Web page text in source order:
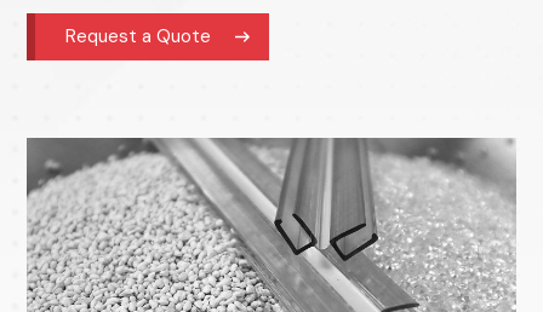
Request a Quote